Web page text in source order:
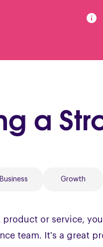
a
Business Growth
product or service,
team. It's a great